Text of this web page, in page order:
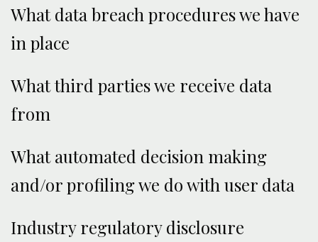
What data breach procedures we have
in place
What third parties we receive data
from
What automated decision making
and/or profiling we do with user data
Industry regulatory disclosure